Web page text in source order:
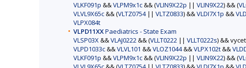
VLKF091p &&VLPM9x1c&& (VLIN9X22p || VLIN9X22) && (
VLVL9X65c&& (VLTZ0754|| VLTZ0833) &&VLDI7X1p &&
VLPX084t
VLPD11XXPaediatrics - State Exam
VLSP03X&&VLAJ0222&& (VLLT0222 || VLLT0222s) &&
VLPD1033c&&VLVL101 &&VLOZ1044&&VLPX102t&&
VLKF091p &&VLPM9x1c&& (VLIN9X22p || VLIN9X22) && (